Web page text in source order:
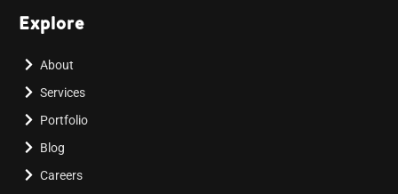
Explore
About
Services
Portfolio
Blog
Careers